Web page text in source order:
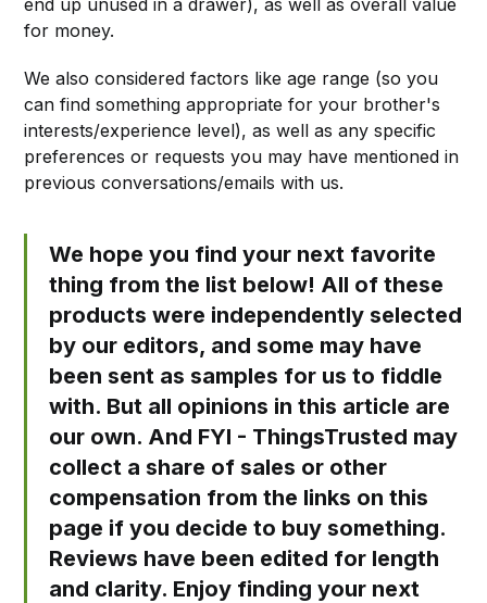
for money.
We also considered factors like age range (so you
can find something appropriate for your brother's
interests/experience level), as well as any specific
preferences or requests you may have mentioned in
previous conversations/emails with us.
We hope you find your next favorite
thing from the list below! All of these
products were independently selected
by our editors, and some may have
been sent as samples for us to fiddle
with. But all opinions in this article are
our own. And FYI - ThingsTrusted may
collect a share of sales or other
compensation from the links on this
page if you decide to buy something.
Reviews have been edited for length
and clarity. Enjoy finding your next